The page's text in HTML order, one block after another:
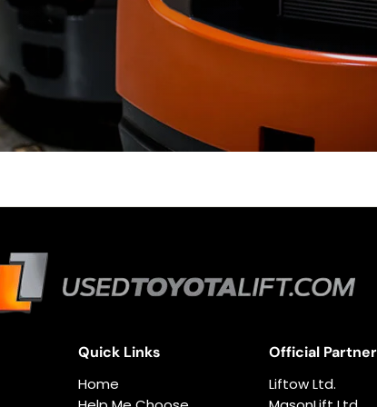
Quick Links
Home
Official
Liftow Ltd.